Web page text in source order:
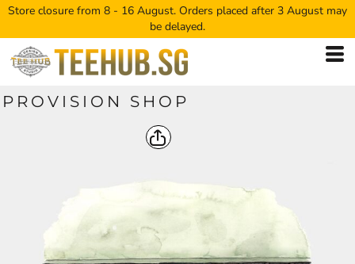
Store closure from 8 - 16 August. Orders placed after 3 August may
be delayed.
PROVISION SHOP